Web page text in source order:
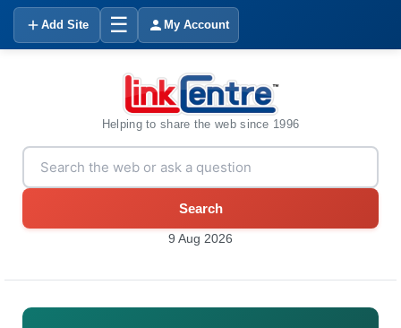
Add Site ☰ My Account
Helping to share the web since 1996
Search
9 Aug 2026